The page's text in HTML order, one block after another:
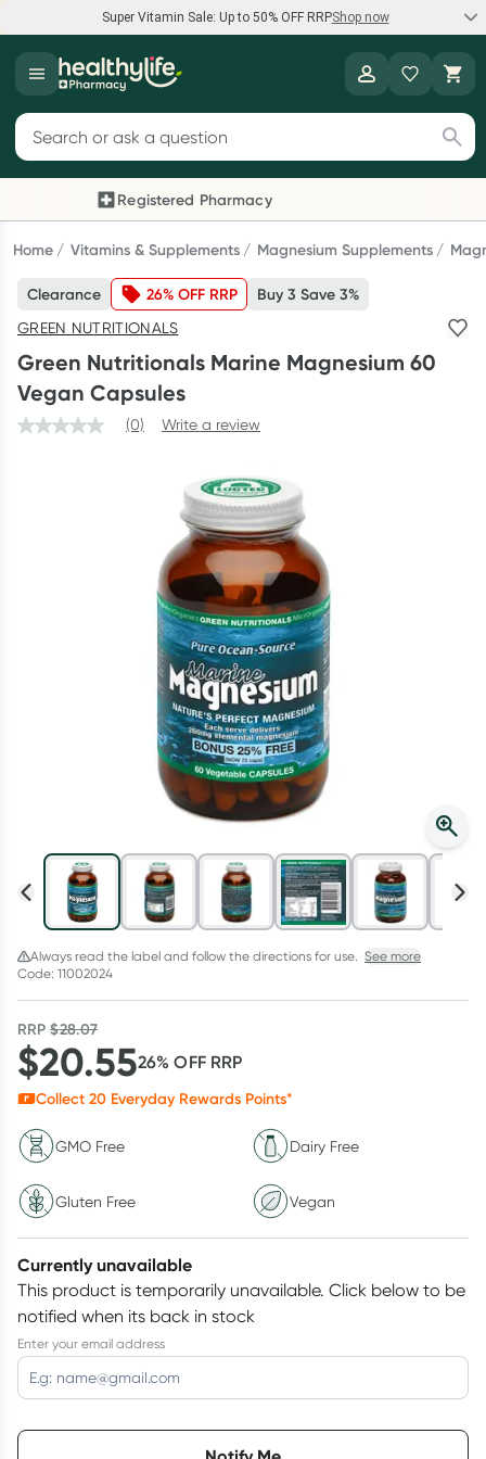
Super Vitamin Sale: Up to 50% OFF RRPShop now
Super Vitamin Sale
Feel your best for less with up 50% OFF RRP on the brands you
Shop now
Reward your (tele) health
Collect 1000 points on your first Healthylife Telehealth
consultation, excluding bulk-billed consults. Offer available
until Wednesday, 30 September.^ T&Cs apply
Learn more
Script Wallet: Collect 500 points*
Collect 500 Everyday Rewards points when you link your
Rewards Card and add your first valid script to Script Wallet*.
Offer available until Wednesday, 30 September.^ T&Cs apply
Search for products
Registered Pharmacy
Previous slide
Home Vitamins & Supplements Magnesium Supplements
Clearance 26% OFF RRP Buy 3 Save 3%
GREEN NUTRITIONALS
Green Nutritionals Marine Magnesium 60
Vegan Capsules
(0) Write a review
Always read the label and follow the directions for use. See more
Code: 11002024
RRP$28.07
$20.5526% OFF RRP
Collect 20 Everyday Rewards Points*
GMO Free Dairy Free
Gluten Free Vegan
Currently unavailable
This product is temporarily unavailable. Click below to be
notified when its back in stock
Enter your email address
Choose delivery option